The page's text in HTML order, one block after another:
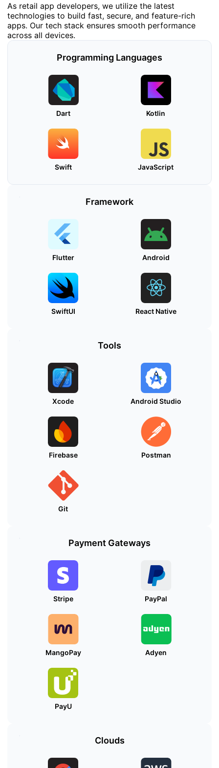
As retail app developers, we utilize the latest
technologies to build fast, secure, and feature-rich
apps. Our tech stack ensures smooth performance
across all devices.
Programming Languages
Dart Kotlin
Swift JavaScript
Framework
Flutter Android
SwiftUI React Native
Tools
Xcode Android Studio
Firebase Postman
Git
Payment Gateways
Stripe PayPal
MangoPay Adyen
PayU
Clouds